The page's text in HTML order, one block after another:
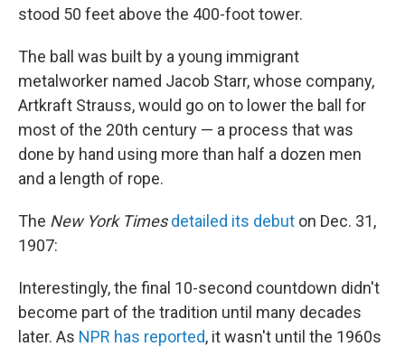
stood 50 feet above the 400-foot tower.
The ball was built by a young immigrant
metalworker named Jacob Starr, whose company,
Artkraft Strauss, would go on to lower the ball for
most of the 20th century — a process that was
done by hand using more than half a dozen men
and a length of rope.
The New York Times detailed its debut on Dec. 31,
1907:
Interestingly, the final 10-second countdown didn't
become part of the tradition until many decades
later. As NPR has reported, it wasn't until the 1960s